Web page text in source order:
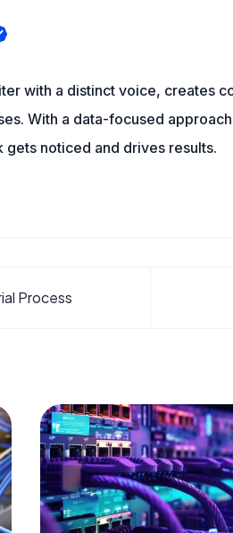
with a distinct voice, creates
With a data-focused
gets noticed and drives results.
Process